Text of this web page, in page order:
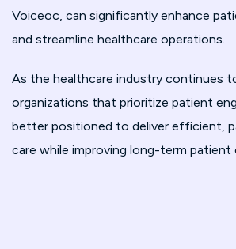
Voiceoc, can significantly enhance
and streamline healthcare operations.
As the healthcare industry continues
organizations that prioritize patient
better positioned to deliver efficient,
care while improving long-term patient